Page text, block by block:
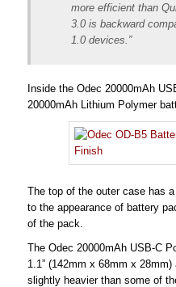
more efficient than
3.0 is backward
1.0 devices.”
Inside the Odec 20000mAh
20000mAh Lithium Polymer
The top of the outer case has
to the appearance of battery
of the pack.
The Odec 20000mAh USB-C
1.1” (142mm x 68mm x
slightly heavier than some of